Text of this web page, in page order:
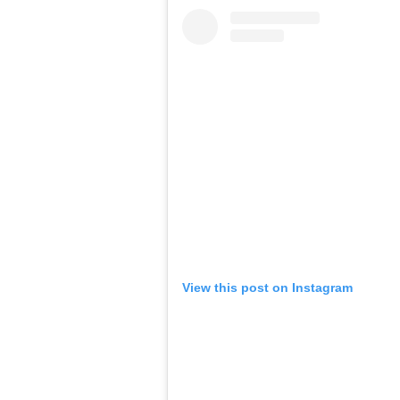
View this post on Instagram